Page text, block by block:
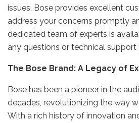
issues, Bose provides excellent
address your concerns promptly
dedicated team of experts is
any questions or technical support
The Bose Brand: A Legacy of
Bose has been a pioneer in the
decades, revolutionizing the way
With a rich history of innovation